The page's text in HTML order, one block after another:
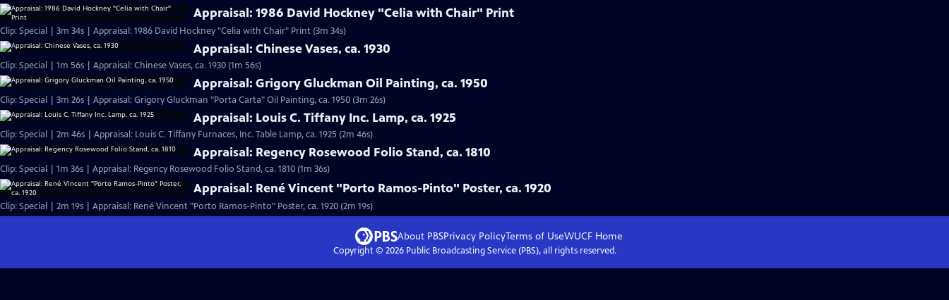
Appraisal: 1986 David Hockney "Celia with Chair" Print
Clip: Special | 3m 34s | Appraisal: 1986 David Hockney "Celia with Chair" Print (3m 34s)
Appraisal: Chinese Vases, ca. 1930
Clip: Special | 1m 56s | Appraisal: Chinese Vases, ca. 1930 (1m 56s)
Appraisal: Grigory Gluckman Oil Painting, ca. 1950
Clip: Special | 3m 26s | Appraisal: Grigory Gluckman "Porta Carta" Oil Painting, ca. 1950 (3m 26s)
Appraisal: Louis C. Tiffany Inc. Lamp, ca. 1925
Clip: Special | 2m 46s | Appraisal: Louis C. Tiffany Furnaces, Inc. Table Lamp, ca. 1925 (2m 46s)
Appraisal: Regency Rosewood Folio Stand, ca. 1810
Clip: Special | 1m 36s | Appraisal: Regency Rosewood Folio Stand, ca. 1810 (1m 36s)
Appraisal: René Vincent "Porto Ramos-Pinto" Poster, ca. 1920
Clip: Special | 2m 19s | Appraisal: René Vincent "Porto Ramos-Pinto" Poster, ca. 1920 (2m 19s)
About PBSPrivacy PolicyTerms of UseWUCFHome
Copyright © 2026Public Broadcasting Service (PBS), all rights reserved.